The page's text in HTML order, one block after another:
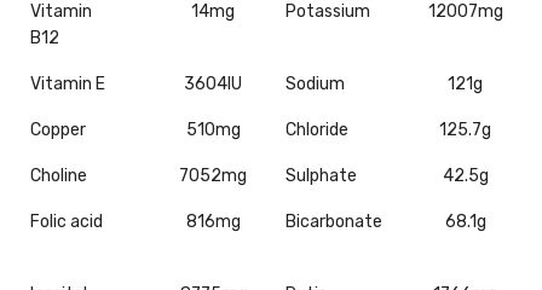
Vitamin
B12
14mg Potassium 12007mg
Vitamin E 3604IU Sodium 121g
Copper 510mg Chloride 125.7g
Choline 7052mg Sulphate 42.5g
Folic acid 816mg Bicarbonate 68.1g